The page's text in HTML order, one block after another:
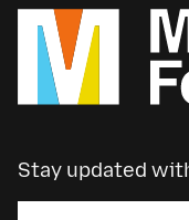
Stay updated